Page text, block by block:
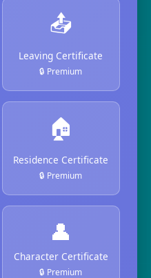
📤
Leaving Certificate
🔒 Premium
🏠
Residence Certificate
🔒 Premium
👤
Character Certificate
🔒 Premium